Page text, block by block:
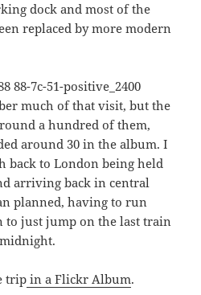
dock and most of the
replaced by more modern
much of that visit, but the
a hundred of them,
around 30 in the album. I
back to London being held
arriving back in central
planned, having to run
to just jump on the last train
trip in a Flickr Album.